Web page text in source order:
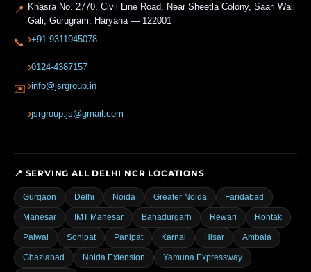
📍 Khasra No. 2770, Civil Line Road, Near Sheetla Colony, Saari Wali
Gali Gurugram Haryana — 122001
📞 +91-9311945078
0124-4387157
✉️ info@jsrgroup.in
jsrgroup.js@gmail.com
📍 SERVING ALL DELHI NCR LOCATIONS
Gurgaon Delhi Noida Greater Noida Faridabad
Manesar IMT Manesar Bahadurgarh Rewari Rohtak
Palwal Sonipat Panipat Karnal Hisar Ambala
Ghaziabad Noida Extension Yamuna Expressway